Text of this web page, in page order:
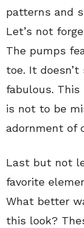
patterns and
Let’s not
The pumps
toe. It
fabulous. This
is not to be
adornment of
Last but not
favorite
What better
this look?